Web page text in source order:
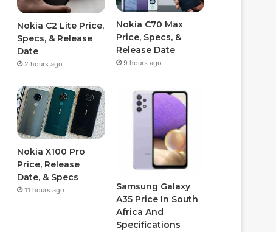
Nokia C2 Lite Price,
Specs, & Release
Date
2 hours ago
Nokia C70 Max
Price, Specs, &
Release Date
9 hours ago
Nokia X100 Pro
Price, Release
Date, & Specs
11 hours ago
Samsung Galaxy
A35 Price In South
Africa And
Specifications